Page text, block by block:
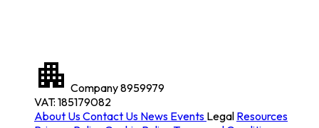
Company8959979
VAT: 185179082
About UsContact Us News Events Legal Resources